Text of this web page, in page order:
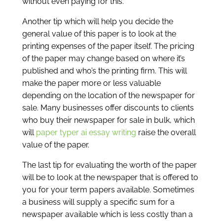
Another tip which will help you decide the
general value of this paper is to look at the
printing expenses of the paper itself. The pricing
of the paper may change based on where it’s
published and who’s the printing firm. This will
make the paper more or less valuable
depending on the location of the newspaper for
sale. Many businesses offer discounts to clients
who buy their newspaper for sale in bulk, which
will paper typer ai essay writing raise the overall
value of the paper.
The last tip for evaluating the worth of the paper
will be to look at the newspaper that is offered to
you for your term papers available. Sometimes
a business will supply a specific sum for a
newspaper available which is less costly than a